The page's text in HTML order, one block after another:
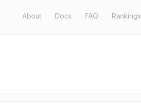
About Docs FAQ Rankings